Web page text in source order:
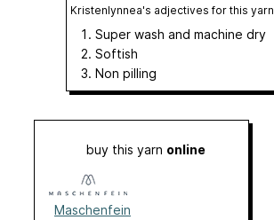
Kristenlynnea's adjectives for this yarn
Super wash and machine dry
Softish
Non pilling
buy this yarn online
Maschenfein